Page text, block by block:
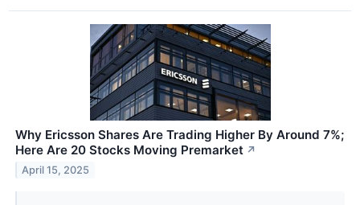
Why Ericsson Shares Are Trading Higher By Around 7%;
Here Are 20 Stocks Moving Premarket ↗
April 15, 2025